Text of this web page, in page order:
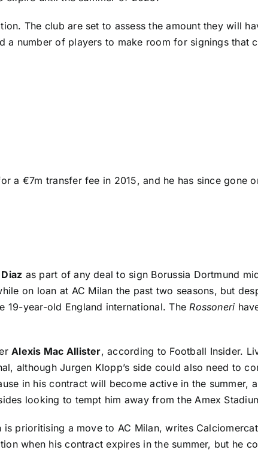
The club are set to assess the amount they will
number of players to make room for signings that
a €7m transfer fee in 2015, and he has since gone
as part of any deal to sign Borussia Dortmund
on loan at AC Milan the past two seasons, but
19-year-old England international. The Rossoneri
Alexis Mac Allister, according to Football Insider.
although Jurgen Klopp’s side could also need to
in his contract will become active in the summer,
looking to tempt him away from the Amex
is prioritising a move to AC Milan, writes
when his contract expires in the summer, but he